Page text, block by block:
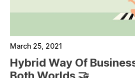
March 25, 2021
Hybrid Way Of